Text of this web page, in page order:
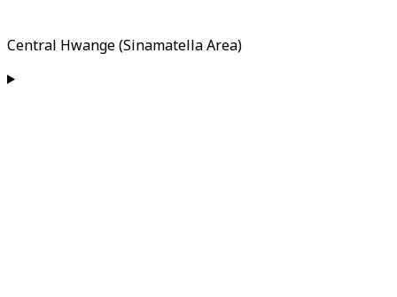
Central Hwange (Sinamatella Area)